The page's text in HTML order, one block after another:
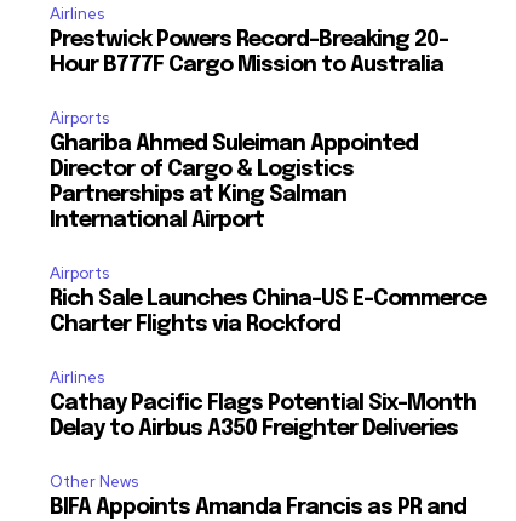
Airlines
Prestwick Powers Record-Breaking 20-
Hour B777F Cargo Mission to Australia
Airports
Ghariba Ahmed Suleiman Appointed
Director of Cargo & Logistics
Partnerships at King Salman
International Airport
Airports
Rich Sale Launches China–US E-Commerce
Charter Flights via Rockford
Airlines
Cathay Pacific Flags Potential Six-Month
Delay to Airbus A350 Freighter Deliveries
Other News
BIFA Appoints Amanda Francis as PR and